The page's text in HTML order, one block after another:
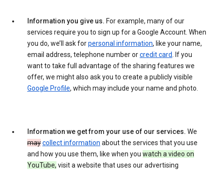
Information you give us. For example, many of our
services require you to sign up for a Google Account. When
you do, we’ll ask forpersonal information, like your name,
email address, telephone number orcredit card. If you
want to take full advantage of the sharing features we
offer, we might also ask you to create a publicly visible
Google Profile, which may include your name and photo.
Information we get from your use of our services. We
maycollect information about the services that you use
and how you use them, like when you watch a video on
YouTube, visit a website that uses our advertising